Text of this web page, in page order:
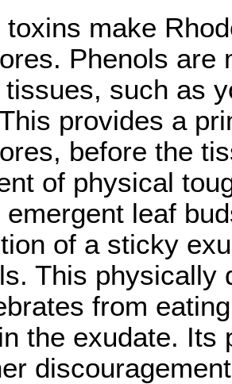
toxins make
Phenols are
such as
provides a
before the
of physical
emergent leaf
of a sticky
This physically
from
the exudate. Its